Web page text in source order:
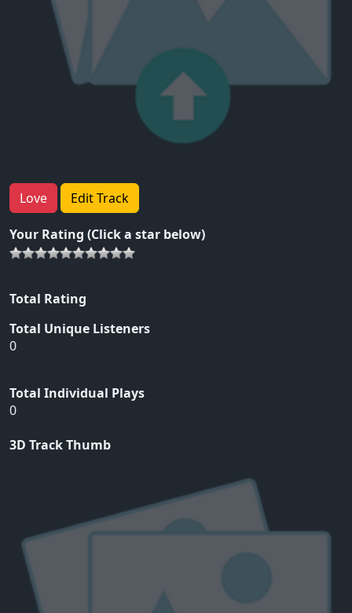
Love Edit Track
Your Rating (Click a star below)
Total Rating
Total Unique Listeners
0
Total Individual Plays
0
3D Track Thumb